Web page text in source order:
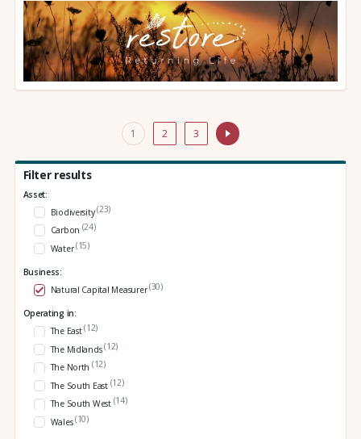
1 2 3
Filter results
Asset:
Biodiversity(23)
Carbon (24)
Water(15)
Business:
Natural Capital Measurer(30)
Operating in:
The East(12)
The Midlands(12)
The North (12)
The South East (12)
The South West (14)
Wales(10)